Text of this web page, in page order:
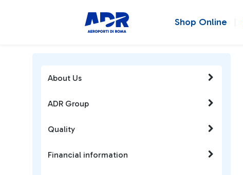
Shop Online
About Us
ADR Group
Quality
Financial information